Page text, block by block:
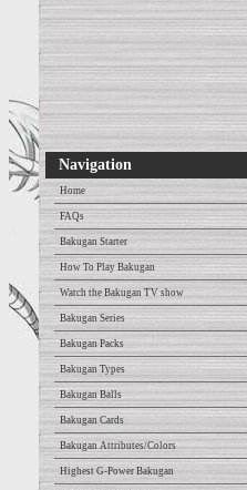
Navigation
Home
FAQs
Bakugan Starter
How To Play Bakugan
Watch the Bakugan TV show
Bakugan Series
Bakugan Packs
Bakugan Types
Bakugan Balls
Bakugan Cards
Bakugan Attributes/Colors
Highest G-Power Bakugan